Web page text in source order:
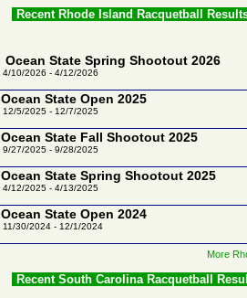
Recent Rhode Island Racquetball
Ocean State Spring Shootout 2026
4/10/2026 - 4/12/2026
Ocean State Open 2025
12/5/2025 - 12/7/2025
Ocean State Fall Shootout 2025
9/27/2025 - 9/28/2025
Ocean State Spring Shootout 2025
4/12/2025 - 4/13/2025
Ocean State Open 2024
11/30/2024 - 12/1/2024
More
Recent South Carolina Racquetball